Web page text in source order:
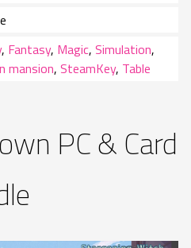
, Fantasy, Magic, Simulation,
mansion, SteamKey, Table
PC & Card